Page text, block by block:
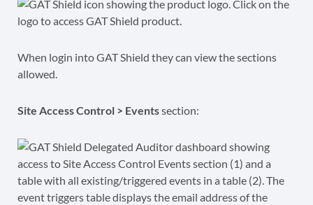
When login into GAT Shield they can view the sections
allowed.
Site Access Control > Eventssection: